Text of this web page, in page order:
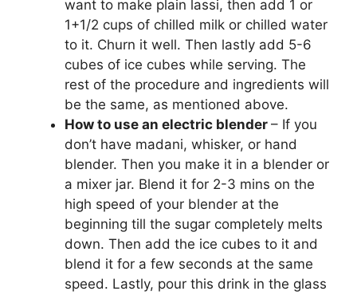
want to make plain lassi, then add 1 or
1+1/2 cups of chilled milk or chilled water
to it. Churn it well. Then lastly add 5-6
cubes of ice cubes while serving. The
rest of the procedure and ingredients will
be the same, as mentioned above.
How to use an electric blender – If you
don’t have madani, whisker, or hand
blender. Then you make it in a blender or
a mixer jar. Blend it for 2-3 mins on the
high speed of your blender at the
beginning till the sugar completely melts
down. Then add the ice cubes to it and
blend it for a few seconds at the same
speed. Lastly, pour this drink in the glass